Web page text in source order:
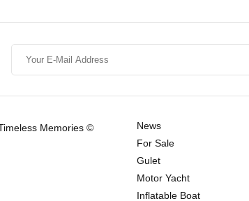
Memories ©
News
For Sale
Gulet
Motor Yacht
Inflatable Boat